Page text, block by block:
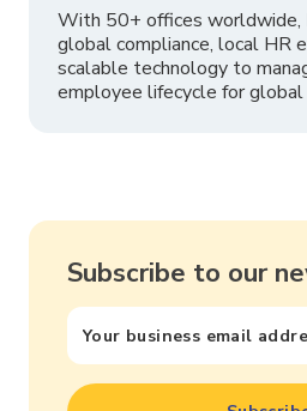
With 50+ offices worldwide,
global compliance, local HR
scalable technology to
employee lifecycle for
Subscribe to our